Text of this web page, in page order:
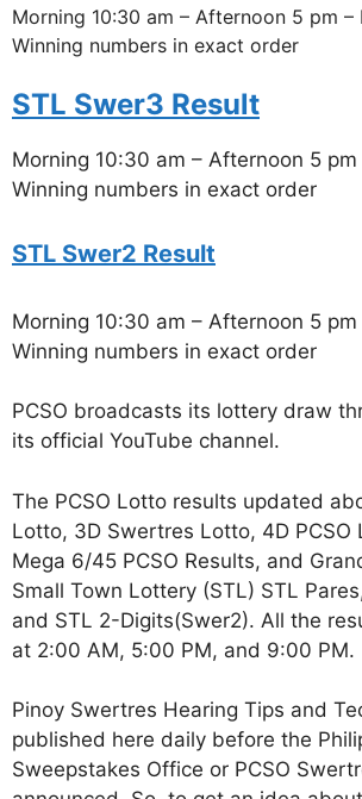
Morning 10:30 am – Afternoon 5 pm –
Winning numbers in exact order
STL Swer3 Result
Morning 10:30 am – Afternoon 5 pm
Winning numbers in exact order
STL Swer2 Result
Morning 10:30 am – Afternoon 5 pm
Winning numbers in exact order
PCSO broadcasts its lottery draw
its official YouTube channel.
The PCSO Lotto results updated
Lotto, 3D Swertres Lotto, 4D PCSO
Mega 6/45 PCSO Results, and
Small Town Lottery (STL) STL
and STL 2-Digits(Swer2). All the
at 2:00 AM, 5:00 PM, and 9:00 PM.
Pinoy Swertres Hearing Tips and
published here daily before the
Sweepstakes Office or PCSO